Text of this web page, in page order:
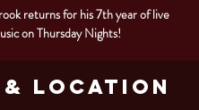
returns for his 7th year of live
on Thursday Nights!
& Location